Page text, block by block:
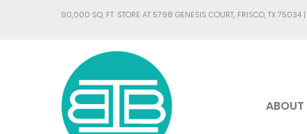
90,000 SQ. FT. STORE AT 5798 GENESIS COURT, FRISCO, TX 75034 |
ABOUT